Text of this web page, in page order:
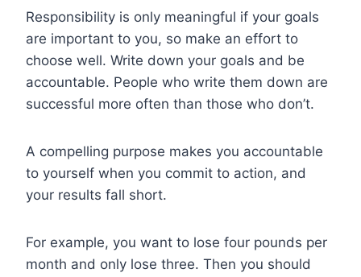
Responsibility is only meaningful if your goals
are important to you, so make an effort to
choose well. Write down your goals and be
accountable. People who write them down are
successful more often than those who don’t.
A compelling purpose makes you accountable
to yourself when you commit to action, and
your results fall short.
For example, you want to lose four pounds per
month and only lose three. Then you should